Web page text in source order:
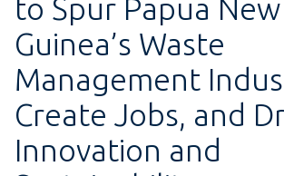
to Spur Papua New
Guinea’s Waste
Management
Create Jobs, and
Innovation and